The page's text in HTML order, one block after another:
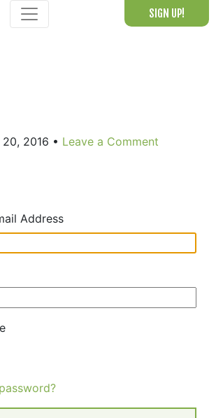
SIGN UP!
2016 • Leave a Comment
Address